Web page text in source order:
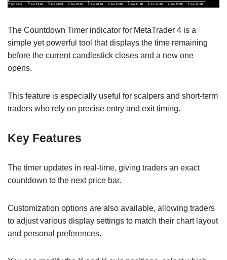
The Countdown Timer indicator for MetaTrader 4 is a
simple yet powerful tool that displays the time remaining
before the current candlestick closes and a new one
opens.
This feature is especially useful for scalpers and short-term
traders who rely on precise entry and exit timing.
Key Features
The timer updates in real-time, giving traders an exact
countdown to the next price bar.
Customization options are also available, allowing traders
to adjust various display settings to match their chart layout
and personal preferences.